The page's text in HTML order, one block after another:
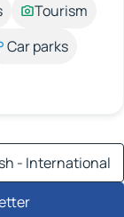
Tourism
Car parks
- International